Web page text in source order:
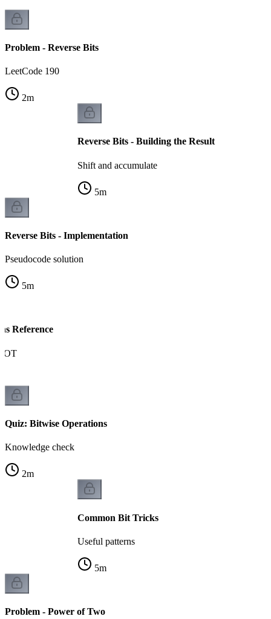
Problem - Reverse Bits
LeetCode 190
2m
Reverse Bits - Building the Result
Shift and accumulate
5m
Reverse Bits - Implementation
Pseudocode solution
5m
Reference
Quiz: Bitwise Operations
Knowledge check
2m
Common Bit Tricks
Useful patterns
5m
Problem - Power of Two